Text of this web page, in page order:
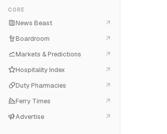
CORE
News Beast
Boardroom
Markets & Predictions
Hospitality Index
Duty Pharmacies
Ferry Times
Advertise